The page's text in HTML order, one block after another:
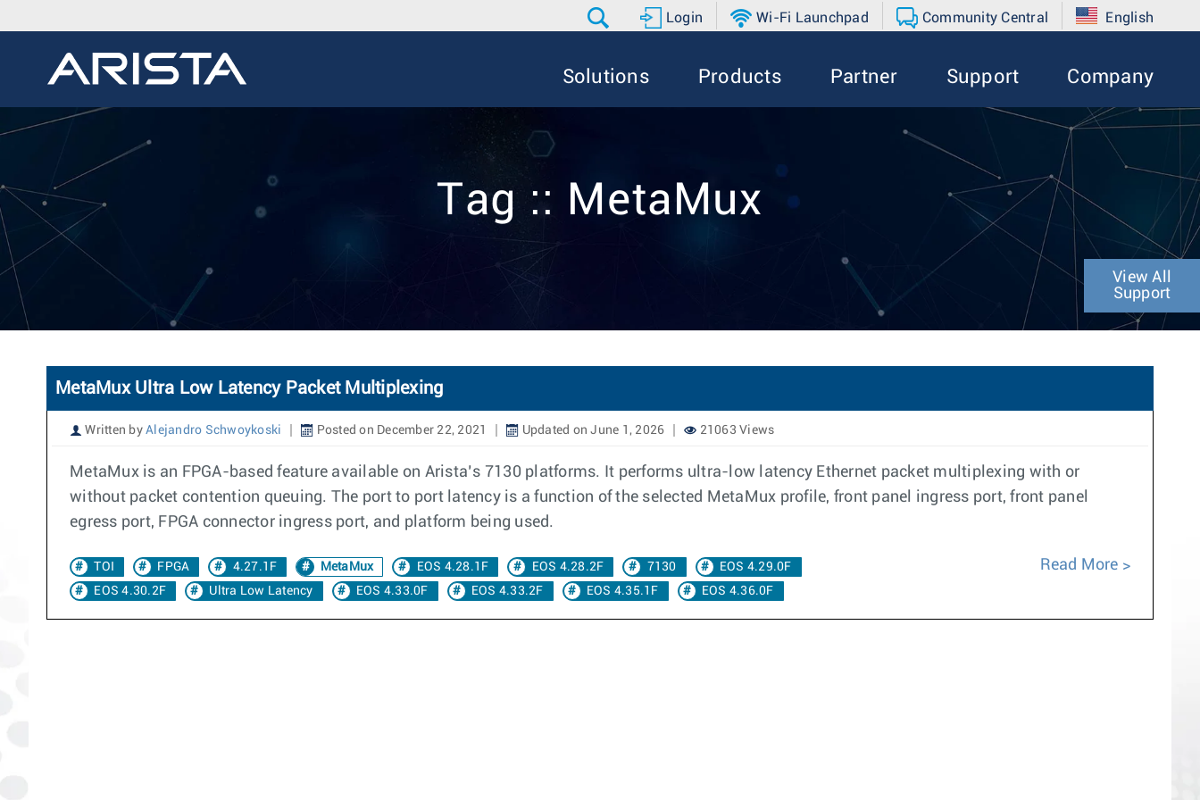
Login Wi-Fi Launchpad Community Central English
Solutions Products Partner Support Company
Tag :: MetaMux
View All
Support
MetaMux Ultra Low Latency Packet Multiplexing
Written by Alejandro Schwoykoski Posted on December 22, 2021 Updated on June 1, 2026 21063 Views
MetaMux is an FPGA-based feature available on Arista’s 7130 platforms. It performs ultra-low latency Ethernet packet multiplexing with or
without packet contention queuing. The port to port latency is a function of the selected MetaMux profile, front panel ingress port, front panel
egress port, FPGA connector ingress port, and platform being used.
TOI FPGA 4.27.1F MetaMux EOS 4.28.1F EOS 4.28.2F 7130
EOS 4.29.0F
EOS 4.30.2F
Ultra Low Latency EOS 4.33.0F EOS 4.33.2F EOS 4.35.1F EOS 4.36.0F
Read More